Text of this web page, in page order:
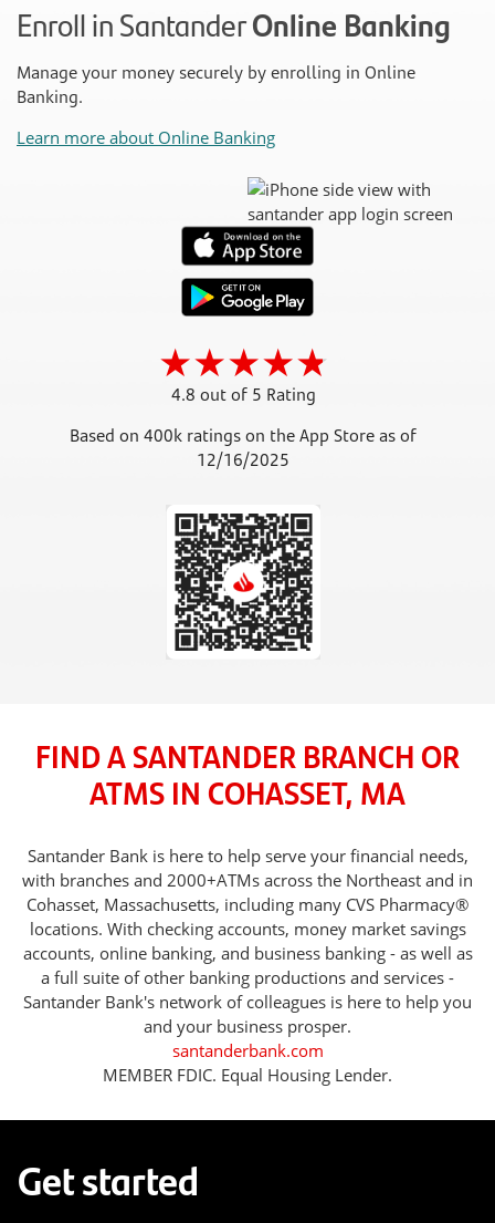
Enroll in SantanderOnline Banking
Manage your money securely by enrolling in Online
Banking.
Learn more about Online Banking
4.8 out of 5 Rating
Based on 400k ratings on the App Store as of
12/16/2025
FIND A SANTANDER BRANCH OR
ATMS IN COHASSET, MA
Santander Bank is here to help serve your financial needs,
with branches and 2000+ATMs across the Northeast and in
Cohasset, Massachusetts, including many CVS Pharmacy®
locations. With checking accounts, money market savings
accounts, online banking, and business banking - as well as
a full suite of other banking productions and services -
Santander Bank's network of colleagues is here to help you
and your business prosper.
santanderbank.com
MEMBER FDIC. Equal Housing Lender.
Get started